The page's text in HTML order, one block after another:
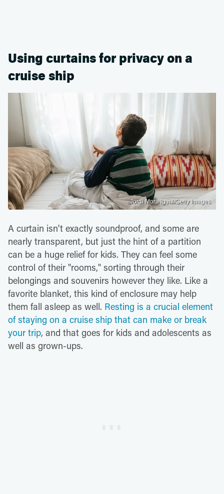
Using curtains for privacy on a
cruise ship
Jordi Mora Igual/Getty Images
A curtain isn't exactly soundproof, and some are
nearly transparent, but just the hint of a partition
can be a huge relief for kids. They can feel some
control of their "rooms," sorting through their
belongings and souvenirs however they like. Like a
favorite blanket, this kind of enclosure may help
them fall asleep as well. Resting is a crucial element
of staying on a cruise ship that can make or break
your trip, and that goes for kids and adolescents as
well as grown-ups.